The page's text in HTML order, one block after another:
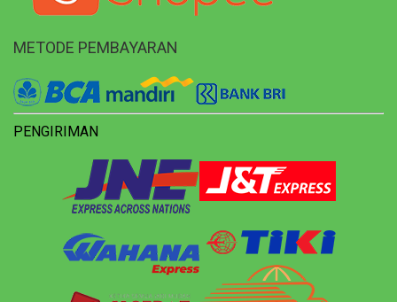
METODE PEMBAYARAN
PENGIRIMAN